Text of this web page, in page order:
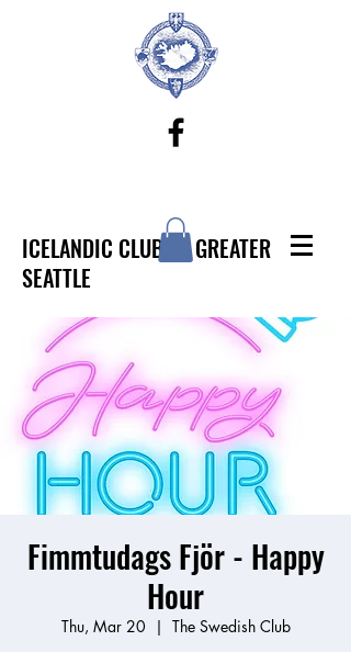
ICELANDIC CLUB OF GREATER
SEATTLE
Fimmtudags Fjör - Happy
Hour
Thu, Mar 20
  |
The Swedish Club